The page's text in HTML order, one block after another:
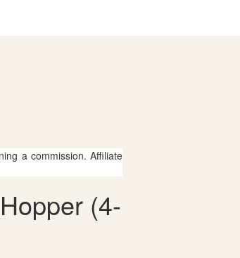
a commission. Affiliate
(4-